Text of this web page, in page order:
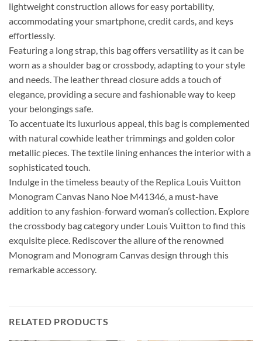
lightweight construction allows for easy portability,
accommodating your smartphone, credit cards, and keys
effortlessly.
Featuring a long strap, this bag offers versatility as it can be
worn as a shoulder bag or crossbody, adapting to your style
and needs. The leather thread closure adds a touch of
elegance, providing a secure and fashionable way to keep
your belongings safe.
To accentuate its luxurious appeal, this bag is complemented
with natural cowhide leather trimmings and golden color
metallic pieces. The textile lining enhances the interior with a
sophisticated touch.
Indulge in the timeless beauty of the Replica Louis Vuitton
Monogram Canvas Nano Noe M41346, a must-have
addition to any fashion-forward woman’s collection. Explore
the crossbody bag category under Louis Vuitton to find this
exquisite piece. Rediscover the allure of the renowned
Monogram and Monogram Canvas design through this
remarkable accessory.
RELATED PRODUCTS